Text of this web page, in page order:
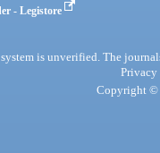
- Legistore
is unverified. The
Privacy
Copyright ©